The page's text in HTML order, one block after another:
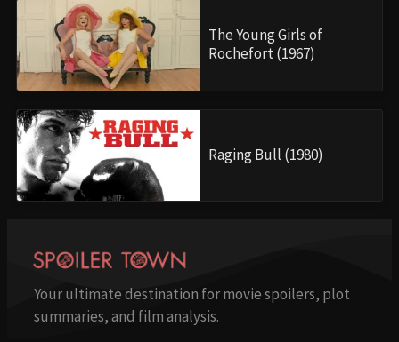
The Young Girls of
Rochefort (1967)
Raging Bull (1980)
Your ultimate destination for movie spoilers, plot
summaries, and film analysis.